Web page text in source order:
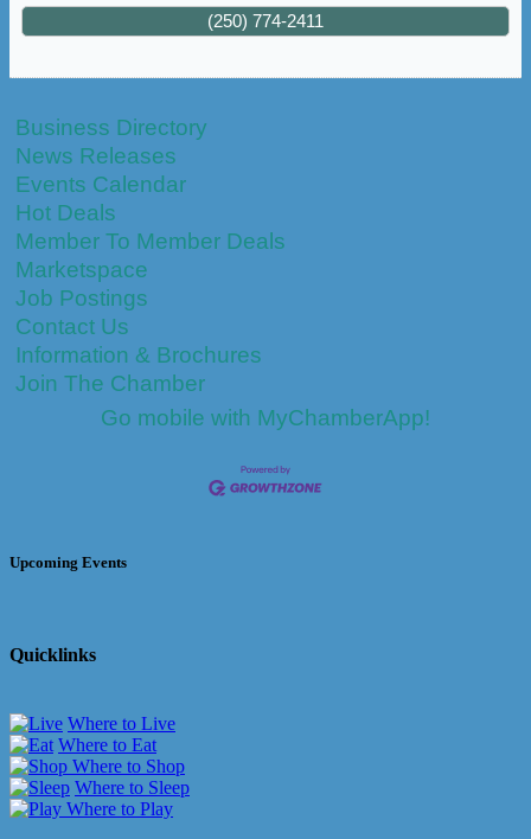
(250) 774-2411
Business Directory
News Releases
Events Calendar
Hot Deals
Member To Member Deals
Marketspace
Job Postings
Contact Us
Information & Brochures
Join The Chamber
Go mobile with MyChamberApp!
Upcoming Events
Quicklinks
Where to Live
Where to Eat
Where to Shop
Where to Sleep
Where to Play